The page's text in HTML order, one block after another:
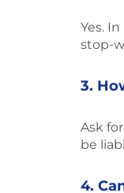
Yes.
stop-
3.
Ask
be
4.